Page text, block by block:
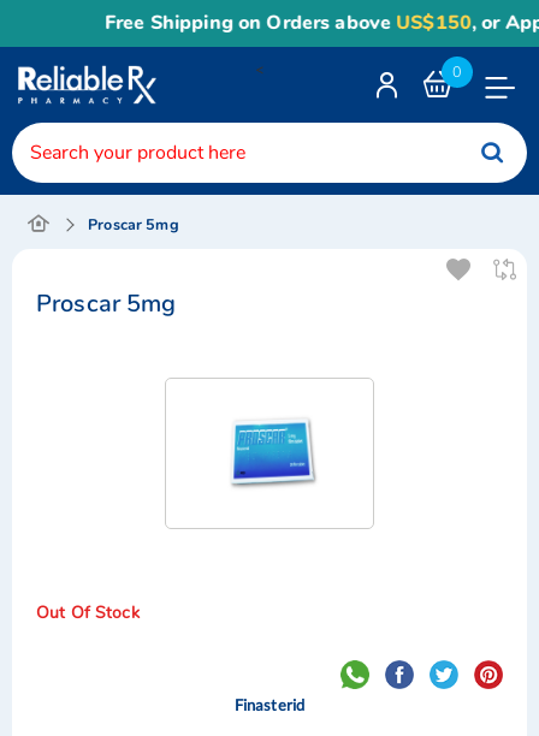
Free Shipping on Orders aboveUS$150, or Apply
0
<
Proscar 5mg
Proscar 5mg
Out Of Stock
Finasterid